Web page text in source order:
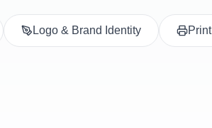
Logo & Brand Identity